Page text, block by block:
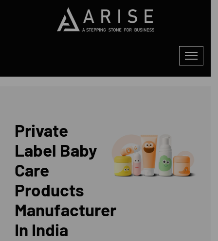
Private
Label Baby
Care
Products
Manufacturer
In India